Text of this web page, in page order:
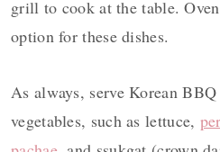
grill to cook at the table.
option for these dishes.
As always, serve Korean
vegetables, such as lettuce,